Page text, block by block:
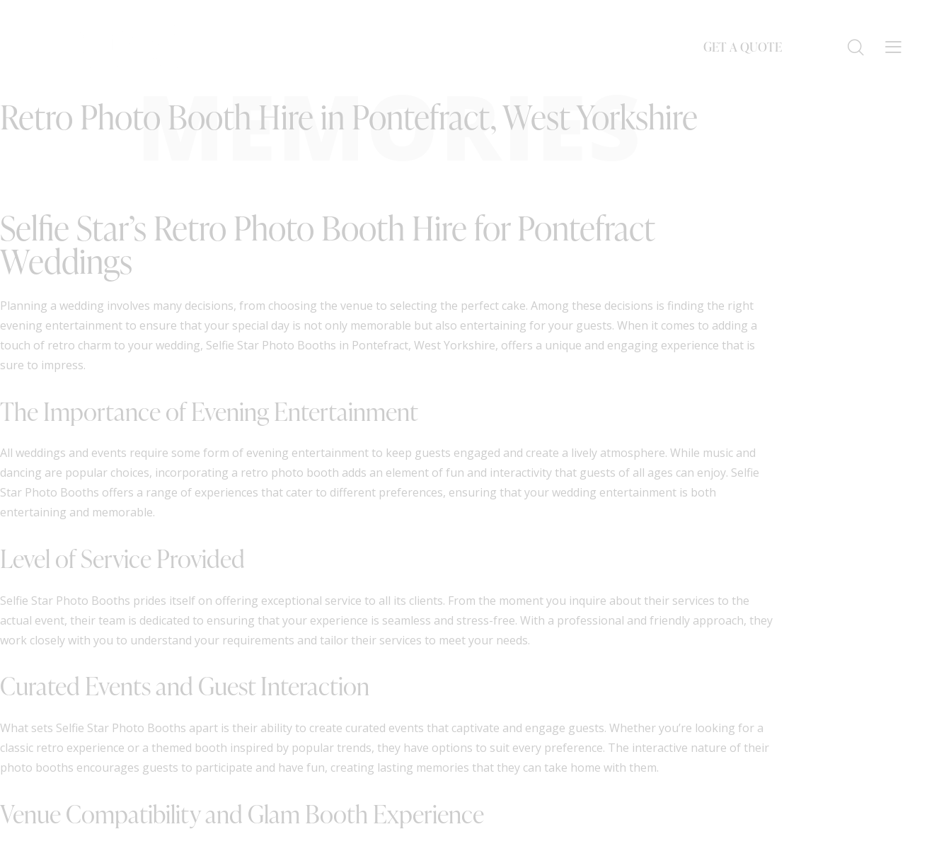
GET A QUOTE
MEMORIES
Retro Photo Booth Hire in Pontefract, West Yorkshire
Selfie Star’s Retro Photo Booth Hire for Pontefract
Weddings
Planning a wedding involves many decisions, from choosing the venue to selecting the perfect cake. Among these decisions is finding the right
evening entertainment to ensure that your special day is not only memorable but also entertaining for your guests. When it comes to adding a
touch of retro charm to your wedding, Selfie Star Photo Booths in Pontefract, West Yorkshire, offers a unique and engaging experience that is
sure to impress.
The Importance of Evening Entertainment
All weddings and events require some form of evening entertainment to keep guests engaged and create a lively atmosphere. While music and
dancing are popular choices, incorporating a retro photo booth adds an element of fun and interactivity that guests of all ages can enjoy. Selfie
Star Photo Booths offers a range of experiences that cater to different preferences, ensuring that your wedding entertainment is both
entertaining and memorable.
Level of Service Provided
Selfie Star Photo Booths prides itself on offering exceptional service to all its clients. From the moment you inquire about their services to the
actual event, their team is dedicated to ensuring that your experience is seamless and stress-free. With a professional and friendly approach, they
work closely with you to understand your requirements and tailor their services to meet your needs.
Curated Events and Guest Interaction
What sets Selfie Star Photo Booths apart is their ability to create curated events that captivate and engage guests. Whether you’re looking for a
classic retro experience or a themed booth inspired by popular trends, they have options to suit every preference. The interactive nature of their
photo booths encourages guests to participate and have fun, creating lasting memories that they can take home with them.
Venue Compatibility and Glam Booth Experience